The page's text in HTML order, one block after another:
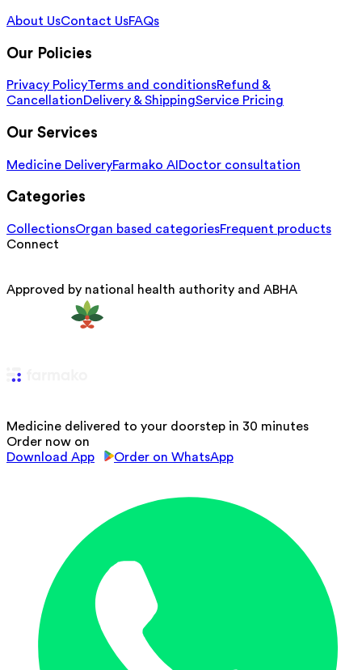
About UsContact UsFAQs
Our Policies
Privacy PolicyTerms and conditionsRefund &
CancellationDelivery & ShippingService Pricing
Our Services
Medicine DeliveryFarmako AI Doctor consultation
Categories
CollectionsOrgan based categoriesFrequent products
Connect
Approved by national health authority and ABHA
Medicine delivered to your doorstep in 30 minutes
Order now on
Download App
Order on WhatsApp